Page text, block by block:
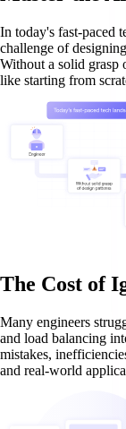
In today's fast-paced
challenge of
Without a solid grasp
like starting from
The Cost of
Many engineers
and load balancing
mistakes,
and real-world